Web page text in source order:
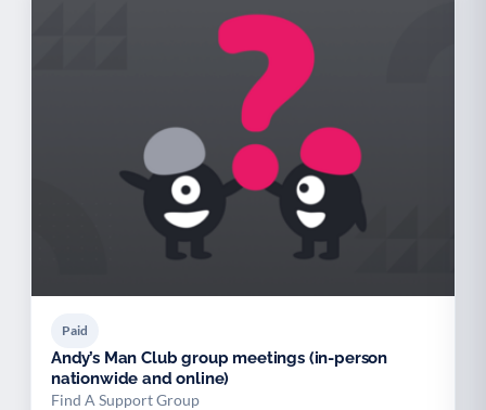
Paid
Andy’s Man Club group meetings (in-person
nationwide and online)
Find A Support Group